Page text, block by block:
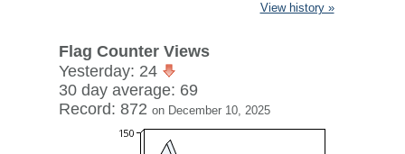
View history »
Flag Counter Views
Yesterday: 24
30 day average: 69
Record: 872 on December 10, 2025